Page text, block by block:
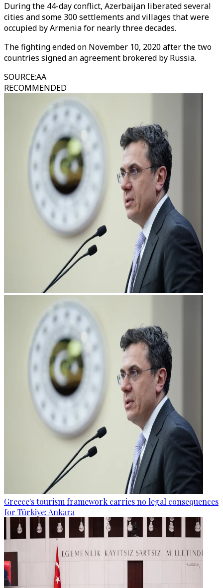
During the 44-day conflict, Azerbaijan liberated several
cities and some 300 settlements and villages that were
occupied by Armenia for nearly three decades.
The fighting ended on November 10, 2020 after the two
countries signed an agreement brokered by Russia.
SOURCE:AA
RECOMMENDED
Greece's tourism framework carries no legal consequences
for Türkiye: Ankara